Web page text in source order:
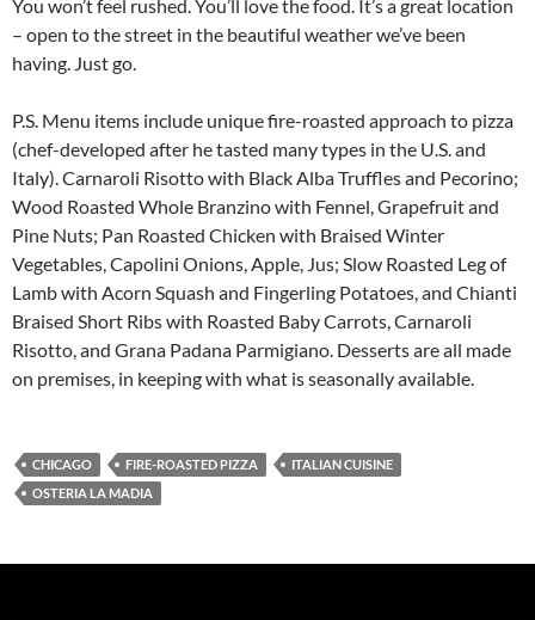
You won’t feel rushed. You’ll love the food. It’s a great location
– open to the street in the beautiful weather we’ve been
having. Just go.
P.S. Menu items include unique fire-roasted approach to pizza
(chef-developed after he tasted many types in the U.S. and
Italy). Carnaroli Risotto with Black Alba Truffles and Pecorino;
Wood Roasted Whole Branzino with Fennel, Grapefruit and
Pine Nuts; Pan Roasted Chicken with Braised Winter
Vegetables, Capolini Onions, Apple, Jus; Slow Roasted Leg of
Lamb with Acorn Squash and Fingerling Potatoes, and Chianti
Braised Short Ribs with Roasted Baby Carrots, Carnaroli
Risotto, and Grana Padana Parmigiano. Desserts are all made
on premises, in keeping with what is seasonally available.
CHICAGO FIRE-ROASTED PIZZA
ITALIAN CUISINE
OSTERIA LA MADIA